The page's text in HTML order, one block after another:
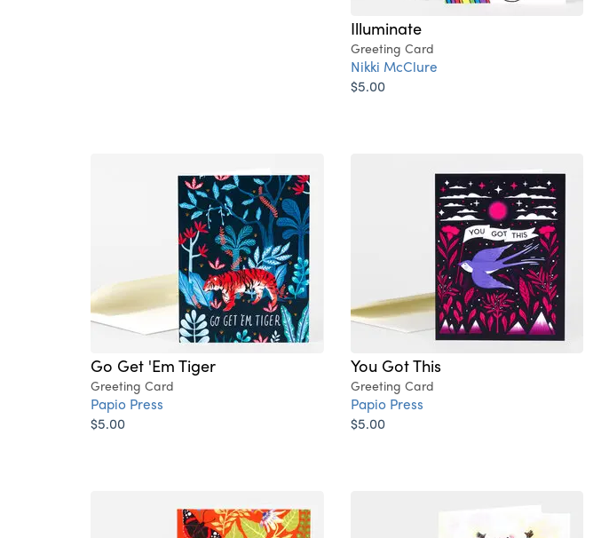
Illuminate
Greeting Card
Nikki McClure
$5.00
Go Get 'Em Tiger
Greeting Card
Papio Press
$5.00
You Got This
Greeting Card
Papio Press
$5.00